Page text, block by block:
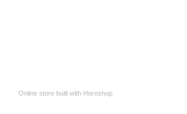
Online store built with Horoshop